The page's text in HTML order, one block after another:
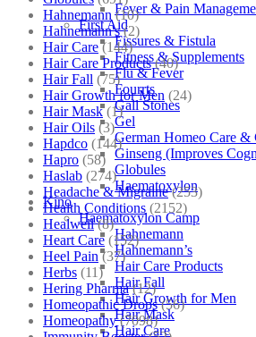
Fever & Pain
First Aid
Fissures & Fistula
Fitness & Supplements
Flu & Fever
Fourrts
Gall Stones
Gel
German Homeo Care &
Ginseng (Improves
Globules
Haematoxylon
Kino
Haematoxylon Camp
Hahnemann
Hahnemann’s
Hair Care Products
Hair Fall
Hair Growth for Men
Hair Mask
Hair Care
Hahnemann (10)
Hahnemann's (2)
Hair Care (144)
Hair Care Products (40)
Hair Fall (75)
Hair Growth for Men (24)
Hair Mask (1)
Hair Oils (3)
Hapdco (144)
Hapro (58)
Haslab (274)
Headache & Migraine (253)
Health Conditions (2152)
Healwell (8)
Heart Care (152)
Heel Pain (37)
Herbs (11)
Hering Pharma (12)
Homeopathic Drops (56)
Homeopathy (7098)